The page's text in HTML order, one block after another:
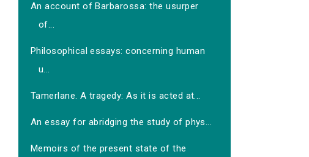
An account of Barbarossa: the usurper
of...
Philosophical essays: concerning human
u...
Tamerlane. A tragedy: As it is acted at...
An essay for abridging the study of phys...
Memoirs of the present state of the